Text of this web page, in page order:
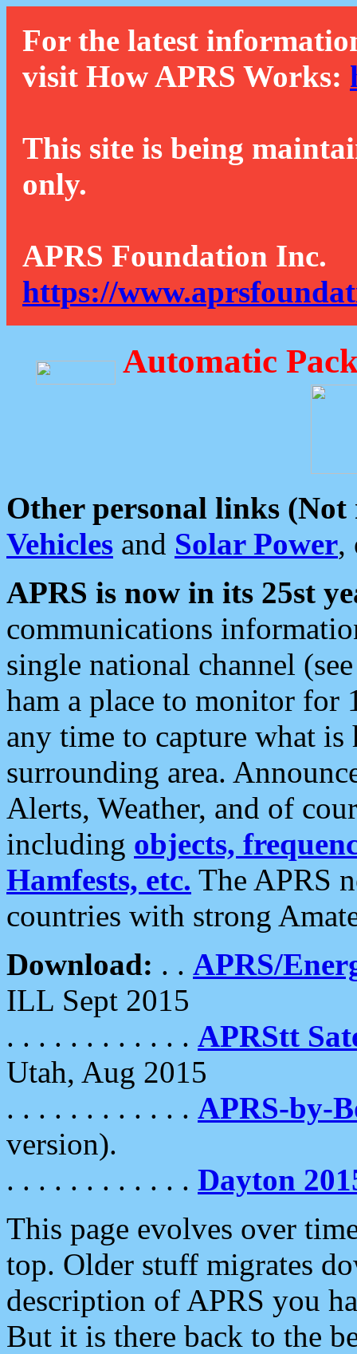
For the latest
visit How APRS Works:
This site is being
only.
APRS Foundation Inc.
https://
Automatic
Other personal links (Not
Vehicles and Solar Power,
APRS is now in its 25st
communications
single national channel
ham a place to monitor for
any time to capture what
surrounding area.
Alerts, Weather, and of
including objects,
Hamfests, etc. The APRS
countries with strong
Download: . . APRS/
ILL Sept 2015
. . . . . . . . . . . . APRStt
Utah, Aug 2015
. . . . . . . . . . . . APRS-by-
version).
. . . . . . . . . . . . Dayton
This page evolves over
top. Older stuff migrates
description of APRS you
But it is there back to the